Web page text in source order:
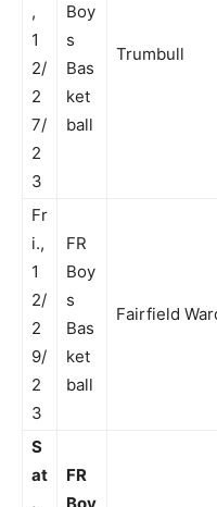
,
1
2/
2
7/
2
3
Boy
s
Bas
ket
ball
Trumbull
Fr
i.,
1
2/
2
9/
2
3
FR
Boy
s
Bas
ket
ball
Fairfield
S
at
FR